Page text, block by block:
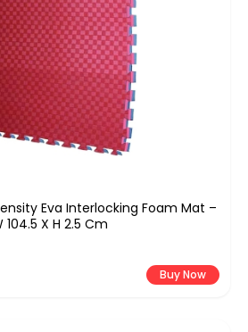
Eva Interlocking Foam Mat –
104.5 X H 2.5 Cm
Buy Now